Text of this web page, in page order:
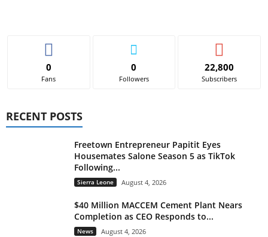
0
Fans
0
Followers
22,800
Subscribers
RECENT POSTS
Freetown Entrepreneur Papitit Eyes
Housemates Salone Season 5 as TikTok
Following...
Sierra Leone August 4, 2026
$40 Million MACCEM Cement Plant Nears
Completion as CEO Responds to...
News August 4, 2026